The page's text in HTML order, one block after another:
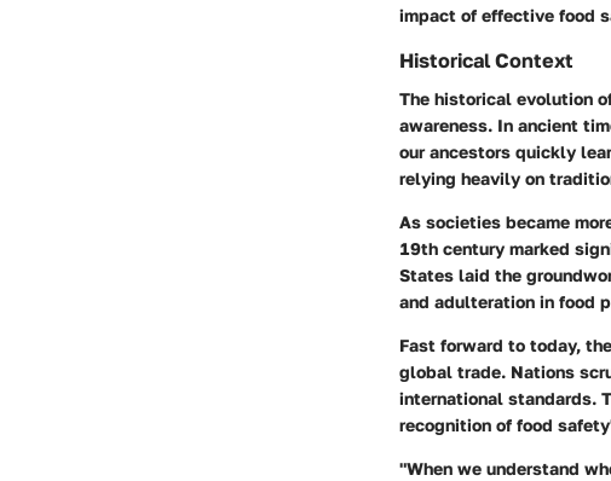
impact of effective food
Historical Context
The historical evolution
awareness. In ancient
our ancestors quickly
relying heavily on
As societies became
19th century marked
States laid the
and adulteration in food
Fast forward to today,
global trade. Nations
international standards.
recognition of food
"When we understand